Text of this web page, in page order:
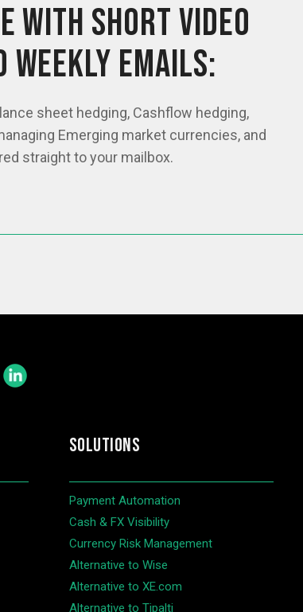
WITH SHORT VIDEO
WEEKLY EMAILS:
sheet hedging, Cashflow hedging,
Emerging market currencies, and
straight to your mailbox.
SOLUTIONS
Payment Automation
Cash & FX Visibility
Currency Risk Management
Alternative to Wise
Alternative to XE.com
Alternative to Tipalti